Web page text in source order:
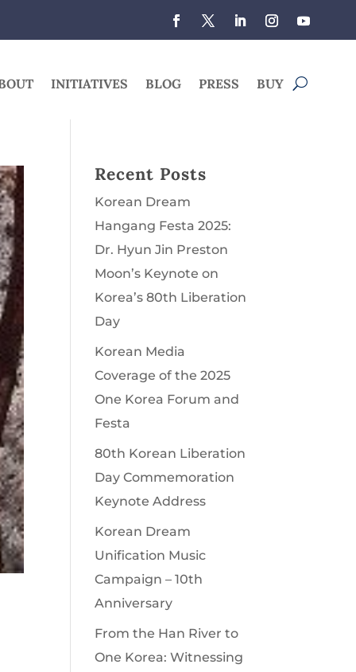
INITIATIVES BLOG PRESS BUY
Recent Posts
Korean Dream
Hangang Festa 2025:
Dr. Hyun Jin Preston
Moon’s Keynote on
Korea’s 80th Liberation
Day
Korean Media
Coverage of the 2025
One Korea Forum and
Festa
80th Korean Liberation
Day Commemoration
Keynote Address
Korean Dream
Unification Music
Campaign – 10th
Anniversary
From the Han River to
One Korea: Witnessing